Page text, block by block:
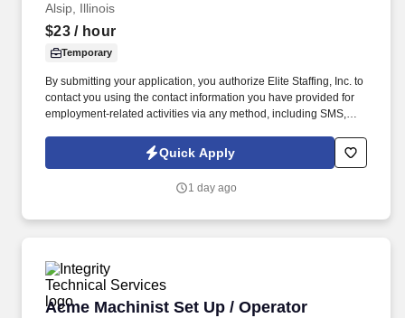
Alsip, Illinois
$23/ hour
Temporary
By submitting your application, you authorize Elite Staffing, Inc. to
contact you using the contact information you have provided for
employment-related activities via any method, including SMS,
technology, AI generative voice, and pre-recorded and/or artificial
voice messages. This position is responsible for operating bag
bags in accordance with the job safety analyses, production
Quick Apply
1 day ago
Acme Machinist Set Up / Operator
Acme Machinist Set Up / Operator